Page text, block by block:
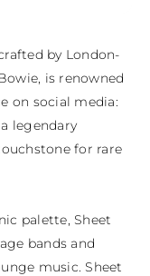
by London-
is renowned
on social media:
legendary
for rare
palette, Sheet
bands and
music. Sheet